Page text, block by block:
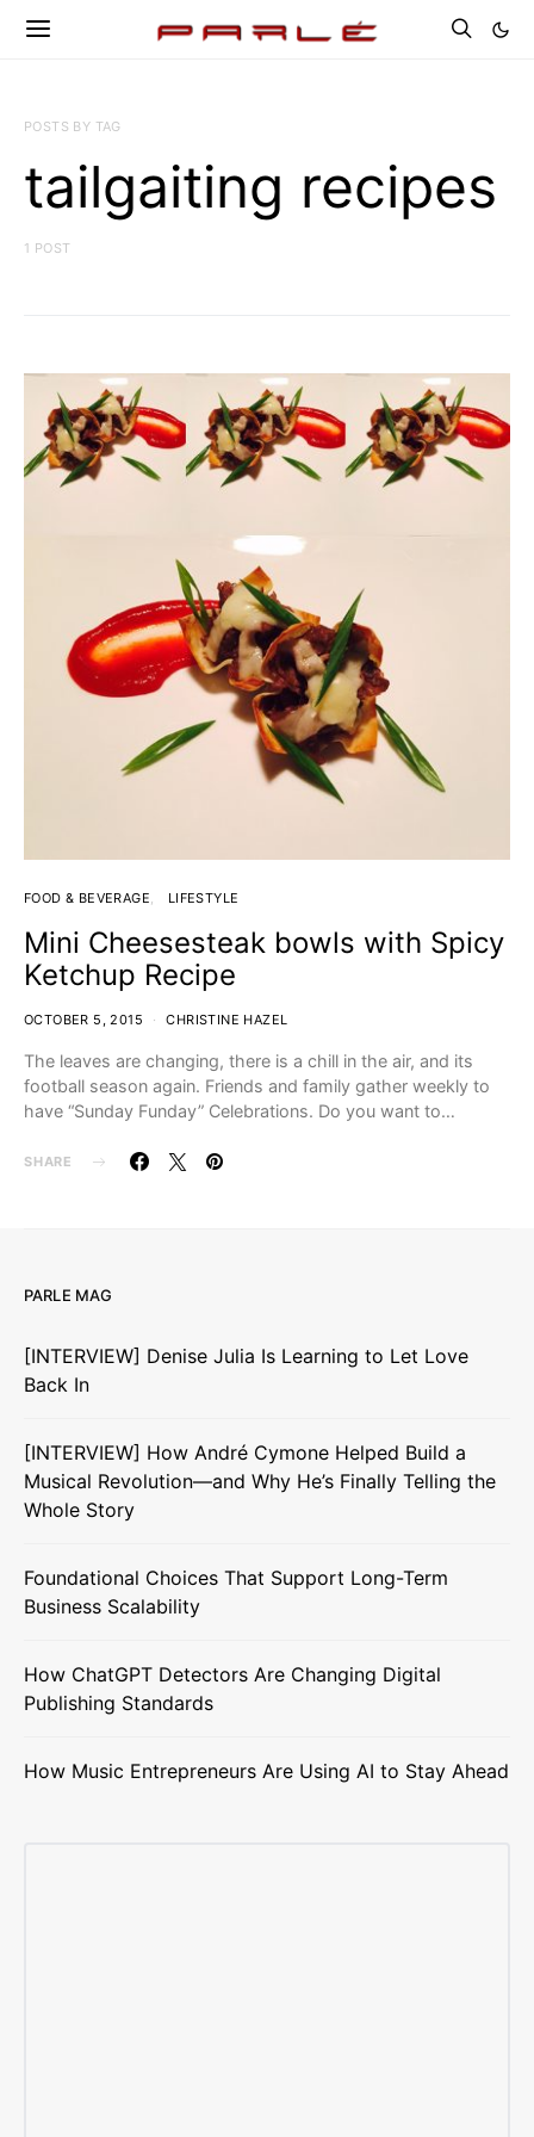
POSTS BY TAG
tailgaiting recipes
1 POST
FOOD & BEVERAGE LIFESTYLE
Mini Cheesesteak bowls with Spicy
Ketchup Recipe
OCTOBER 5, 2015 CHRISTINE HAZEL
The leaves are changing, there is a chill in the air, and its
football season again. Friends and family gather weekly to
have “Sunday Funday” Celebrations. Do you want to…
SHARE
PARLE MAG
[INTERVIEW] Denise Julia Is Learning to Let Love
Back In
[INTERVIEW] How André Cymone Helped Build a
Musical Revolution—and Why He’s Finally Telling the
Whole Story
Foundational Choices That Support Long-Term
Business Scalability
How ChatGPT Detectors Are Changing Digital
Publishing Standards
How Music Entrepreneurs Are Using AI to Stay Ahead